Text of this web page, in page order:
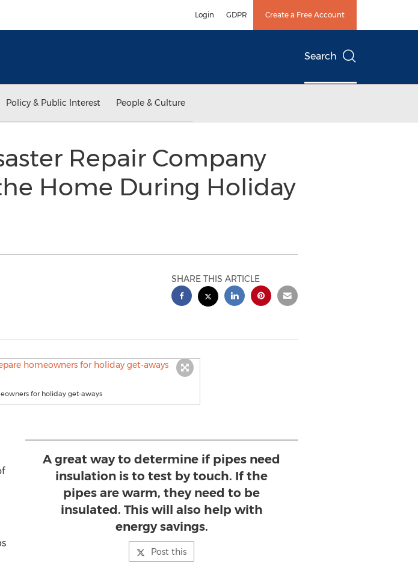
Login GDPR Create a Free Account
Search
Policy & Public Interest People & Culture
Repair Company
Home During Holiday
SHARE THIS ARTICLE
for holiday get-aways
A great way to determine if pipes need
insulation is to test by touch. If the
pipes are warm, they need to be
insulated. This will also help with
energy savings.
Post this